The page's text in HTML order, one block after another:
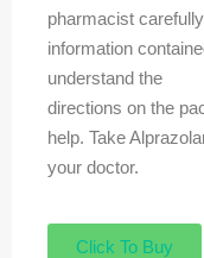
pharmacist
information
understand the
directions on the
help. Take
your doctor.
Click To Buy